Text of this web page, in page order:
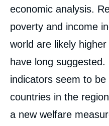
economic analysis.
poverty and income
world are likely
have long
indicators seem to
countries in the
a new welfare